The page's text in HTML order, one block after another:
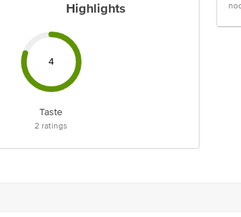
Highlights
4
Taste
2 ratings